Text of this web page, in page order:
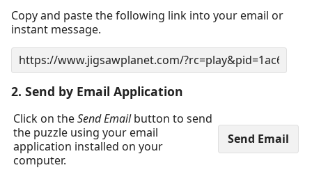
Copy and paste the following link into your email or
instant message.
2. Send by Email Application
Click on theSend Emailbutton to send
the puzzle using your email
application installed on your
computer.